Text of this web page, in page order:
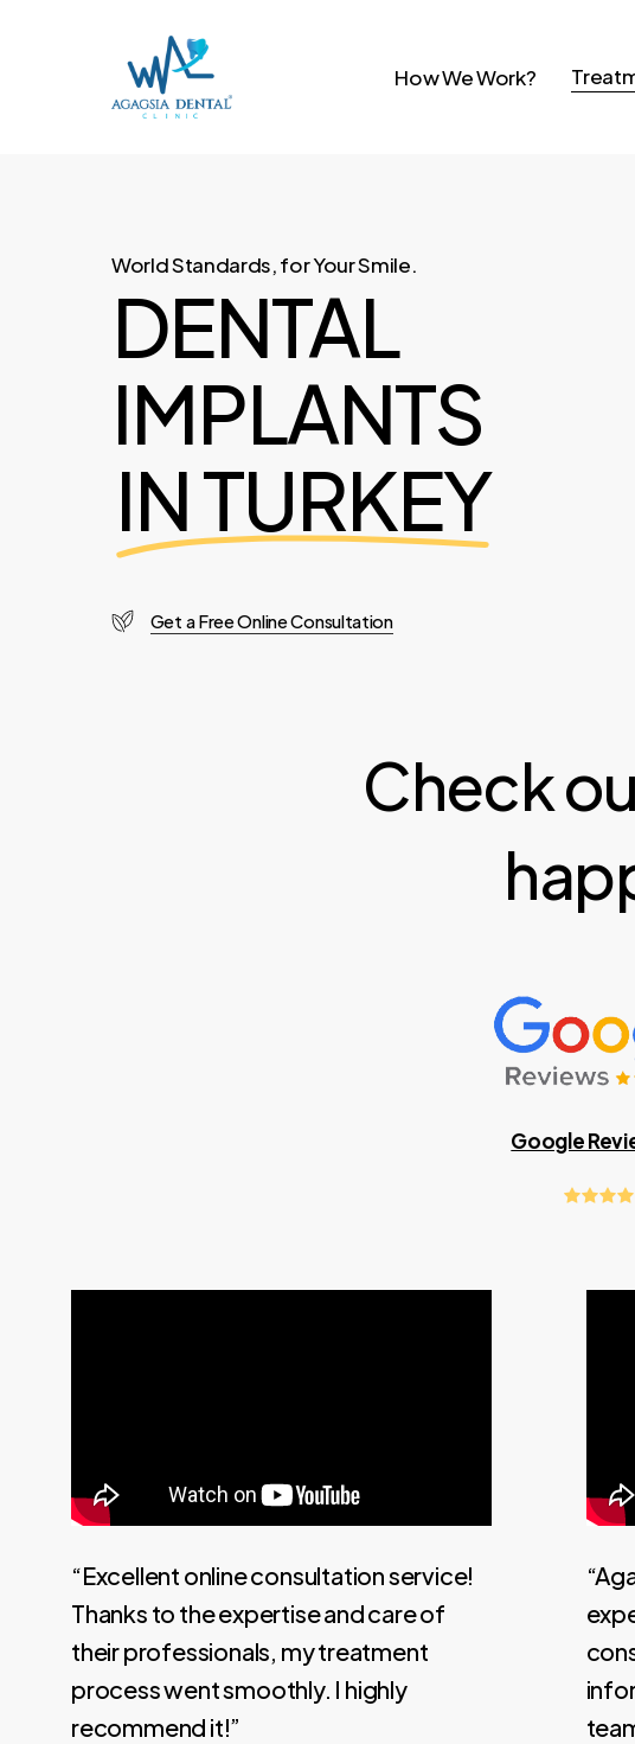
How We Work?
World Standards, for Your Smile.
DENTAL
IMPLANTS
IN TURKEY
Get a Free Online Consultation
Check
Google
“Excellent online consultation service!
Thanks to the expertise and care of
their professionals, my treatment
process went smoothly. I highly
recommend it!”